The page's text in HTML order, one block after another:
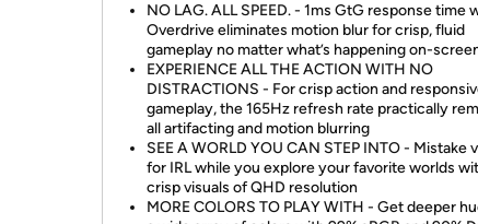
NO LAG. ALL SPEED. - 1ms GtG response time
Overdrive eliminates motion blur for crisp, fluid
gameplay no matter what’s happening on-
EXPERIENCE ALL THE ACTION WITH NO
DISTRACTIONS - For crisp action and
gameplay, the 165Hz refresh rate practically
all artifacting and motion blurring
SEE A WORLD YOU CAN STEP INTO - Mistake
for IRL while you explore your favorite worlds
crisp visuals of QHD resolution
MORE COLORS TO PLAY WITH - Get deeper